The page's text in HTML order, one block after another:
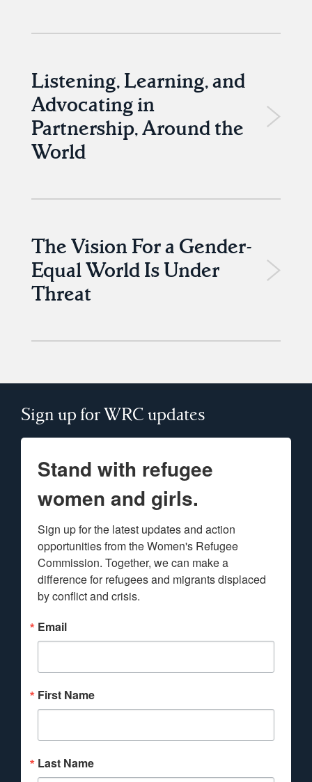
Listening, Learning, and
Advocating in
Partnership, Around the
World
The Vision For a Gender-
Equal World Is Under
Threat
Sign up for WRC updates
Stand with refugee
women and girls.
Sign up for the latest updates and action
opportunities from the Women's Refugee
Commission. Together, we can make a
difference for refugees and migrants displaced
by conflict and crisis.
Email
First Name
Last Name